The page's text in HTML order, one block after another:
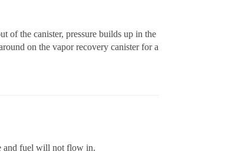
of the canister, pressure builds up in the
on the vapor recovery canister for a
and fuel will not flow in.